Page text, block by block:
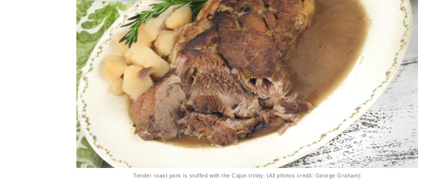
Tender roast pork is stuffed with the Cajun trinity. (All photos credit: George Graham)